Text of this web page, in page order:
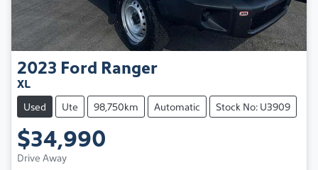
2023 Ford Ranger
XL
Used Ute 98,750km Automatic Stock No: U3909
$34,990
Drive Away